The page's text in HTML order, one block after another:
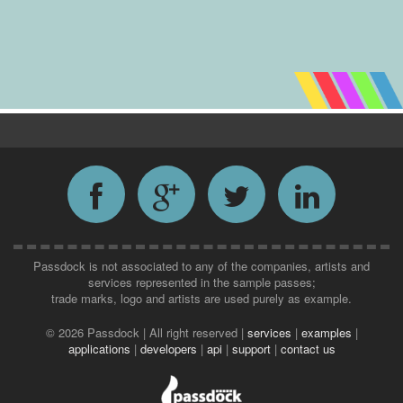
Passdock is not associated to any of the companies, artists and
services represented in the sample passes;
trade marks, logo and artists are used purely as example.
© 2026 Passdock | All right reserved | services | examples |
applications | developers | api | support | contact us